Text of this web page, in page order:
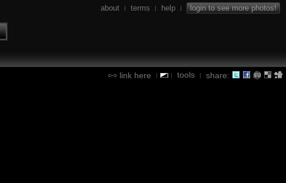
about | terms | help | login to see more photos!
link here | | tools | share: